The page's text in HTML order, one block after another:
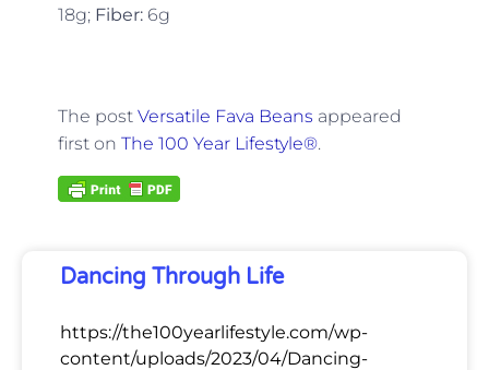
18g; Fiber:6g
The post Versatile Fava Beans appeared
first on The 100 Year Lifestyle®.
Dancing Through Life
https://the100yearlifestyle.com/wp-
content/uploads/2023/04/Dancing-